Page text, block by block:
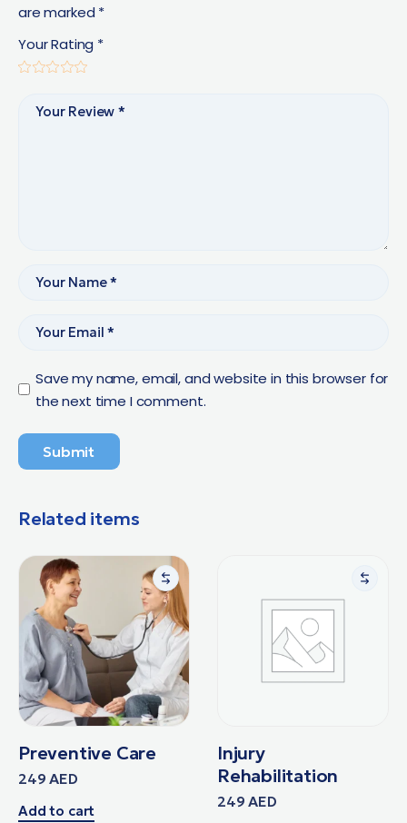
are marked *
Your Rating *
Save my name, email, and website in this browser for
the next time I comment.
Submit
Related items
Preventive Care
249AED
Add to cart
Injury
Rehabilitation
249AED